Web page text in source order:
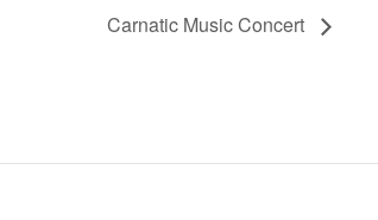
Carnatic Music Concert